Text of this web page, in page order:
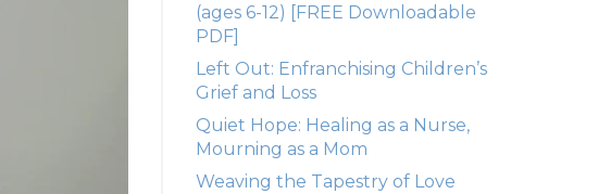
(ages 6-12) [FREE Downloadable
PDF]
Left Out: Enfranchising Children’s
Grief and Loss
Quiet Hope: Healing as a Nurse,
Mourning as a Mom
Weaving the Tapestry of Love